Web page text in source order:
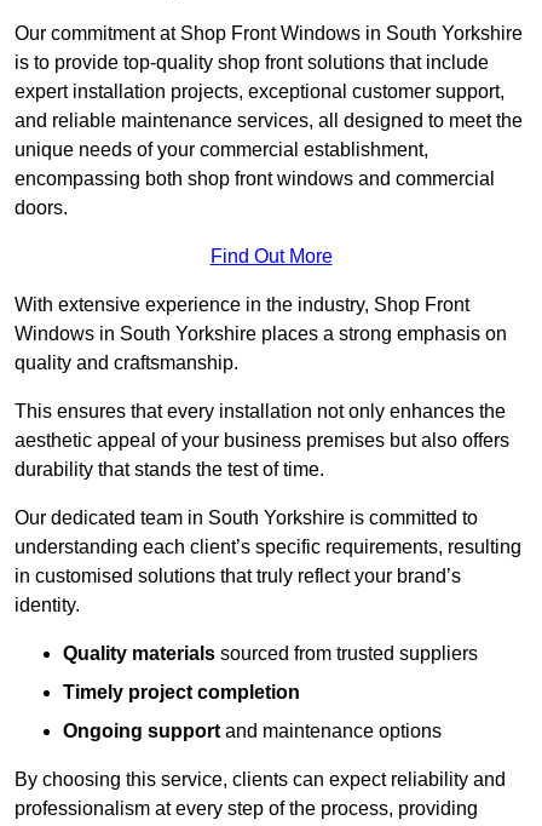
Our commitment at Shop Front Windows in South Yorkshire
is to provide top-quality shop front solutions that include
expert installation projects, exceptional customer support,
and reliable maintenance services, all designed to meet the
unique needs of your commercial establishment,
encompassing both shop front windows and commercial
doors.
Find Out More
With extensive experience in the industry, Shop Front
Windows in South Yorkshire places a strong emphasis on
quality and craftsmanship.
This ensures that every installation not only enhances the
aesthetic appeal of your business premises but also offers
durability that stands the test of time.
Our dedicated team in South Yorkshire is committed to
understanding each client’s specific requirements, resulting
in customised solutions that truly reflect your brand’s
identity.
Quality materials sourced from trusted suppliers
Timely project completion
Ongoing support and maintenance options
By choosing this service, clients can expect reliability and
professionalism at every step of the process, providing